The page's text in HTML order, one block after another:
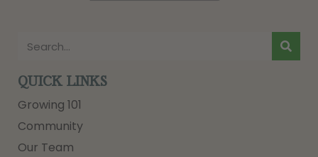
QUICK LINKS
Growing 101
Community
Our Team